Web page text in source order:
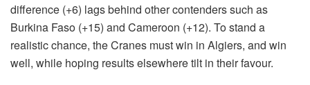
difference (+6) lags behind other contenders such as
Burkina Faso (+15) and Cameroon (+12). To stand a
realistic chance, the Cranes must win in Algiers, and win
well, while hoping results elsewhere tilt in their favour.